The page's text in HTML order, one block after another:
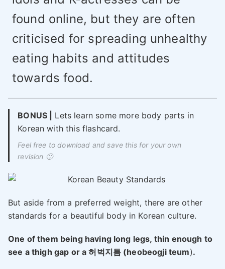
found online, but they are often
criticised for spreading unhealthy
eating habits and attitudes
towards food.
BONUS |
Lets learn some more body parts in
Korean with this flashcard.
Feel free to download and save this for your own
revision 🙂
But aside from a preferred weight, there are other
standards for a beautiful body in Korean culture.
One of them being having long legs, thin enough to
see a thigh gap or a 허벅지틈 (heobeogji teum).